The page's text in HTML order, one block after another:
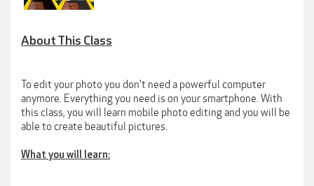
About This Class
To edit your photo you don't need a powerful computer
anymore. Everything you need is on your smartphone. With
this class, you will learn mobile photo editing and you will be
able to create beautiful pictures.
What you will learn: